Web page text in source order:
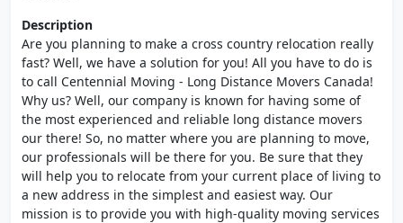
Description
Are you planning to make a cross country relocation really
fast? Well, we have a solution for you! All you have to do is
to call Centennial Moving - Long Distance Movers Canada!
Why us? Well, our company is known for having some of
the most experienced and reliable long distance movers
our there! So, no matter where you are planning to move,
our professionals will be there for you. Be sure that they
will help you to relocate from your current place of living to
a new address in the simplest and easiest way. Our
mission is to provide you with high-quality moving services